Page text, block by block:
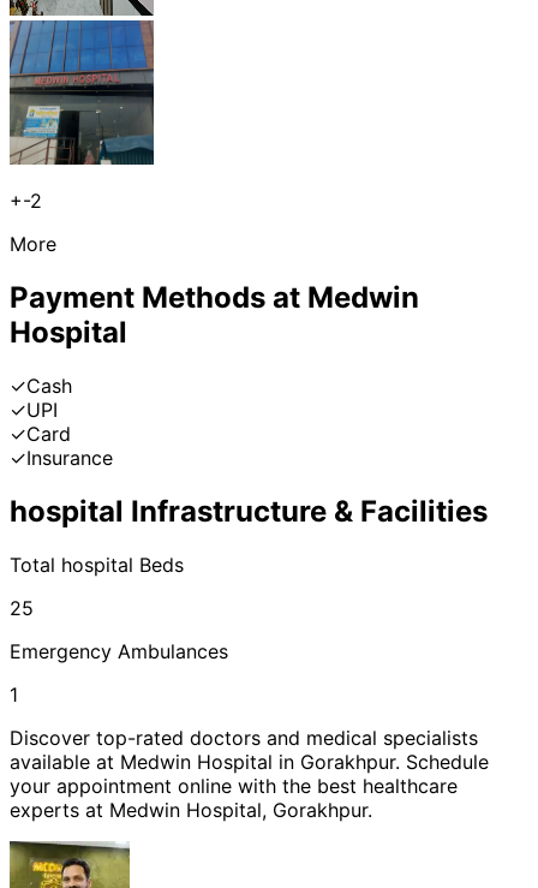
+-2
More
Payment Methods at Medwin
Hospital
✓Cash
✓UPI
✓Card
✓Insurance
hospital Infrastructure & Facilities
Total hospital Beds
25
Emergency Ambulances
1
Discover top-rated doctors and medical specialists
available at Medwin Hospital in Gorakhpur. Schedule
your appointment online with the best healthcare
experts at Medwin Hospital, Gorakhpur.